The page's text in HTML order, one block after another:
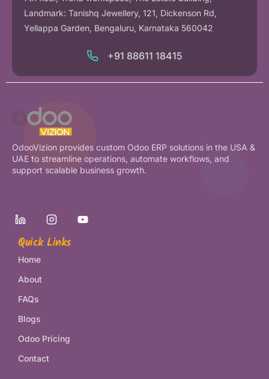
Landmark: Tanishq Jewellery, 121, Dickenson Rd,
Yellappa Garden, Bengaluru, Karnataka 560042
+91 88611 18415
OdooVizion provides custom Odoo ERP solutions in the USA &
UAE to streamline operations, automate workflows, and
support scalable business growth.
Quick Links
Home
About
FAQs
Blogs
Odoo Pricing
Contact